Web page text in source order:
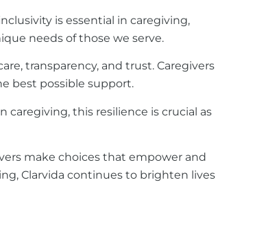
is essential in caregiving,
needs of those we serve.
transparency, and trust. Caregivers
best possible support.
this resilience is crucial as
make choices that empower and
Clarvida continues to brighten lives